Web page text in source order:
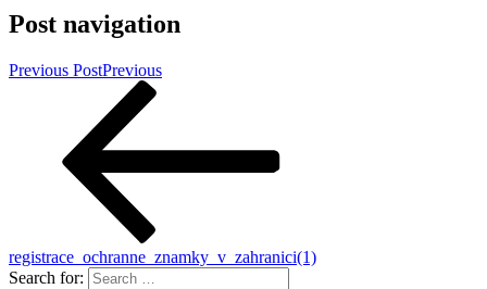
Post navigation
Previous PostPrevious
registrace_ochranne_znamky_v_zahranici(1)
Search for: